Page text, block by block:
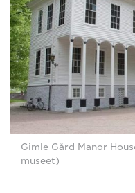
Gimle Gård Manor
museet)